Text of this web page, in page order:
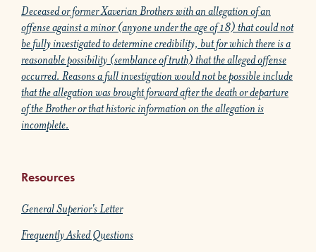
Deceased or former Xaverian Brothers with an allegation of an
offense against a minor (anyone under the age of 18) that could not
be fully investigated to determine credibility, but for which there is a
reasonable possibility (semblance of truth) that the alleged offense
occurred. Reasons a full investigation would not be possible include
that the allegation was brought forward after the death or departure
of the Brother or that historic information on the allegation is
incomplete.
Resources
General Superior's Letter
Frequently Asked Questions